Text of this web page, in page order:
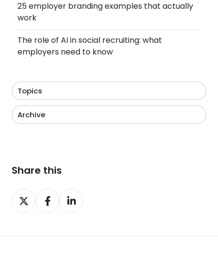
25 employer branding examples that actually
work
The role of AI in social recruiting: what
employers need to know
Topics
Archive
Share this
Share
on
Share
on
Share
on